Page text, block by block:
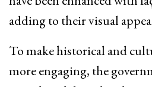
adding to their visual
To make historical and
more engaging, the